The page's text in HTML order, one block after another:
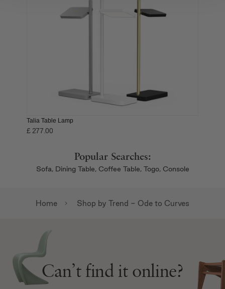
We also share information about your use of our site with
our social media, advertising and analytics partners who
Talia Table Lamp
£ 277.00
Popular Searches:
Sofa, Dining Table, Coffee Table, Togo, Console
Home Shop by Trend - Ode to Curves
Can’t find it online?